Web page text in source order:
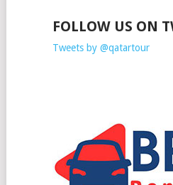
FOLLOW US ON
Tweets by @qatartour